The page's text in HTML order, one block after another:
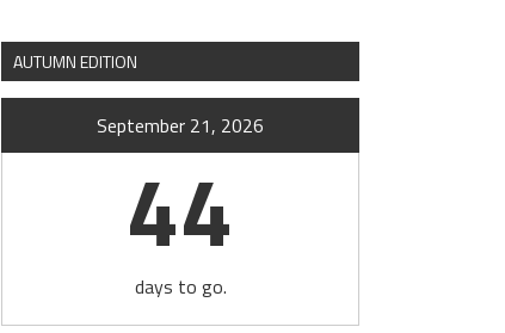
AUTUMN EDITION
September 21, 2026
44
days to go.